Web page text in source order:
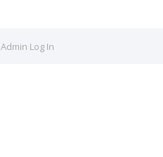
Admin Log In